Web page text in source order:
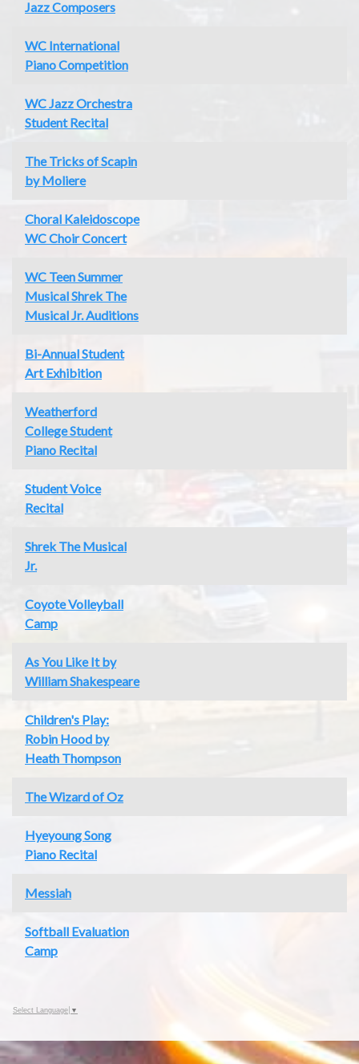
Jazz Composers
WC International
Piano Competition
WC Jazz Orchestra
Student Recital
The Tricks of Scapin
by Moliere
Choral Kaleidoscope
WC Choir Concert
WC Teen Summer
Musical Shrek The
Musical Jr. Auditions
Bi-Annual Student
Art Exhibition
Weatherford
College Student
Piano Recital
Student Voice
Recital
Shrek The Musical
Jr.
Coyote Volleyball
Camp
As You Like It by
William Shakespeare
Children's Play:
Robin Hood by
Heath Thompson
The Wizard of Oz
Hyeyoung Song
Piano Recital
Messiah
Softball Evaluation
Camp
Select Language ▼